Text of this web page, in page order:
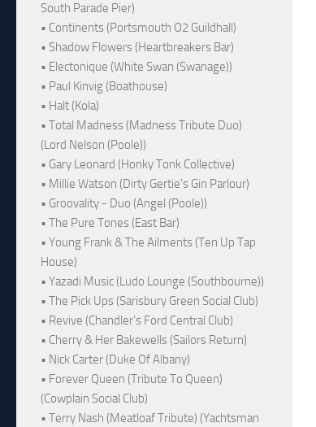
South Parade Pier)
• Continents (Portsmouth O2 Guildhall)
• Shadow Flowers (Heartbreakers Bar)
• Electonique (White Swan (Swanage))
• Paul Kinvig (Boathouse)
• Halt (Kola)
• Total Madness (Madness Tribute Duo)
(Lord Nelson (Poole))
• Gary Leonard (Honky Tonk Collective)
• Millie Watson (Dirty Gertie's Gin Parlour)
• Groovality - Duo (Angel (Poole))
• The Pure Tones (East Bar)
• Young Frank & The Ailments (Ten Up Tap
House)
• Yazadi Music (Ludo Lounge (Southbourne))
• The Pick Ups (Sarisbury Green Social Club)
• Revive (Chandler's Ford Central Club)
• Cherry & Her Bakewells (Sailors Return)
• Nick Carter (Duke Of Albany)
• Forever Queen (Tribute To Queen)
(Cowplain Social Club)
• Terry Nash (Meatloaf Tribute) (Yachtsman